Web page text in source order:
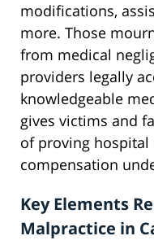
modifications,
more. Those
from medical
providers legally
knowledgeable
gives victims and
of proving
compensation
Key Elements
Malpractice in